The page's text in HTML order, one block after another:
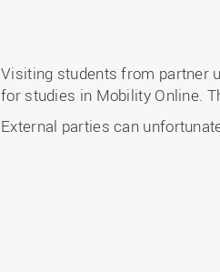
Visiting students from partner
for studies in Mobility Online.
External parties can